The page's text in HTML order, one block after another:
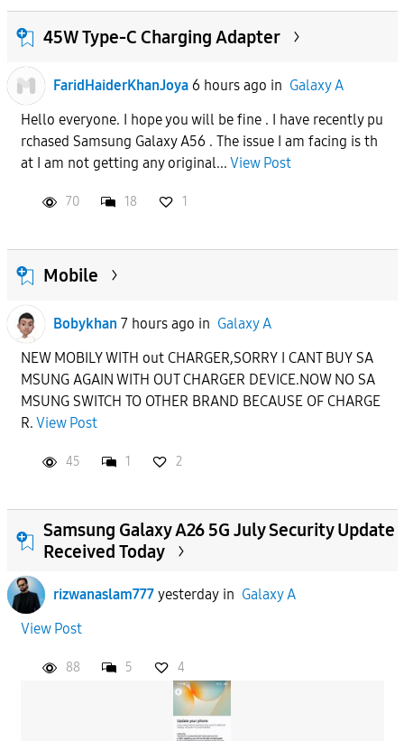
45W Type-C Charging Adapter
FaridHaiderKhanJoya 6 hours ago in Galaxy A
Hello everyone. I hope you will be fine . I have recently pu
rchased Samsung Galaxy A56 . The issue I am facing is th
at I am not getting any original... View Post
70 18 1
Mobile
Bobykhan 7 hours ago in Galaxy A
NEW MOBILY WITH out CHARGER,SORRY I CANT BUY SA
MSUNG AGAIN WITH OUT CHARGER DEVICE.NOW NO SA
MSUNG SWITCH TO OTHER BRAND BECAUSE OF CHARGE
R. View Post
45 1 2
Samsung Galaxy A26 5G July Security Update
Received Today
rizwanaslam777 yesterdayin Galaxy A
View Post
88 5 4